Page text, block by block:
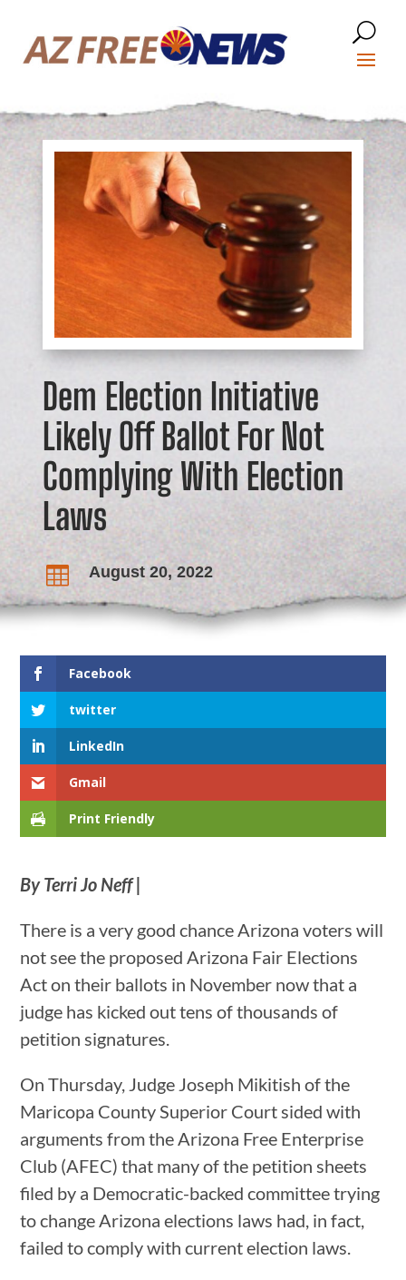
Dem Election Initiative
Likely Off Ballot For Not
Complying With Election
Laws
 August 20, 2022
Facebook
twitter
LinkedIn
Gmail
Print Friendly
By Terri Jo Neff |
There is a very good chance Arizona voters will
not see the proposed Arizona Fair Elections
Act on their ballots in November now that a
judge has kicked out tens of thousands of
petition signatures.
On Thursday, Judge Joseph Mikitish of the
Maricopa County Superior Court sided with
arguments from the Arizona Free Enterprise
Club (AFEC) that many of the petition sheets
filed by a Democratic-backed committee trying
to change Arizona elections laws had, in fact,
failed to comply with current election laws.